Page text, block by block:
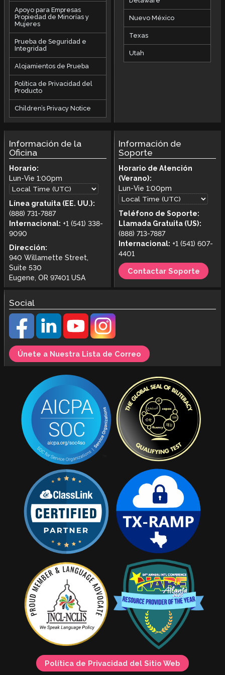
Apoyo para Empresas
Propiedad de Minorías y
Mujeres
Prueba de Seguridad e
Integridad
Alojamientos de Prueba
Política de Privacidad del
Producto
Children’s Privacy Notice
Nuevo México
Texas
Utah
Información de la
Oficina
Horario:
Lun-Vie 1:00pm
Línea gratuita (EE. UU.):
(888) 731-7887
Internacional: +1 (541) 338-
9090
Dirección:
940 Willamette Street,
Suite 530
Eugene, OR 97401 USA
Información de
Soporte
Horario de Atención
(Verano):
Lun-Vie1:00pm
Teléfono de Soporte:
Llamada Gratuita (US):
(888) 713-7887
Internacional: +1 (541) 607-
4401
Contactar Soporte
Social
Únete a Nuestra Lista de Correo
Política de Privacidad del Sitio Web